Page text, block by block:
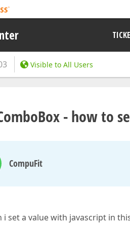
Visible to All Users
- how to
CompuFit
i set a value with javascript in